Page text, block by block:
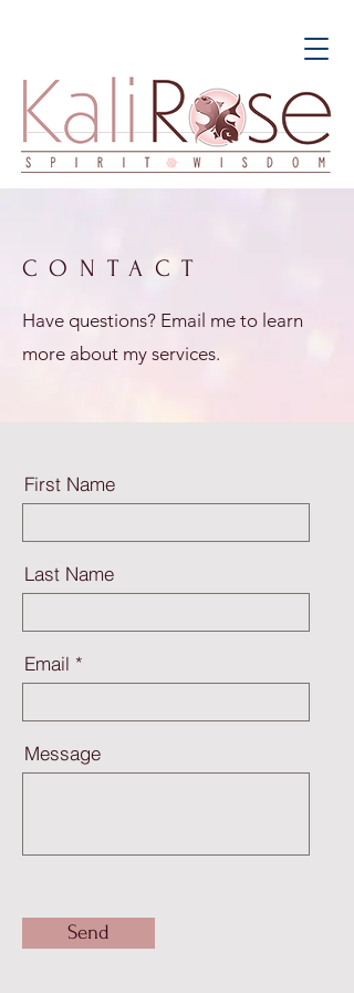
CONTACT
Have questions? Email me to learn
more about my services.
First Name
Last Name
Email
Message
Send